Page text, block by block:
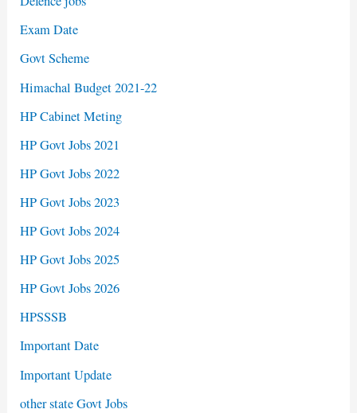
Exam Date
Govt Scheme
Himachal Budget 2021-22
HP Cabinet Meting
HP Govt Jobs 2021
HP Govt Jobs 2022
HP Govt Jobs 2023
HP Govt Jobs 2024
HP Govt Jobs 2025
HP Govt Jobs 2026
HPSSSB
Important Date
Important Update
other state Govt Jobs